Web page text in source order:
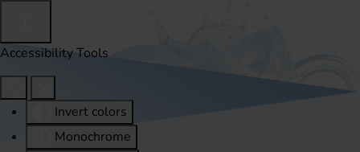
Accessibility Tools
Invert colors
Monochrome